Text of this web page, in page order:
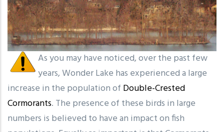
As you may have noticed, over the past few
years, Wonder Lake has experienced a large
increase in the population of Double-Crested
Cormorants. The presence of these birds in large
numbers is believed to have an impact on fish